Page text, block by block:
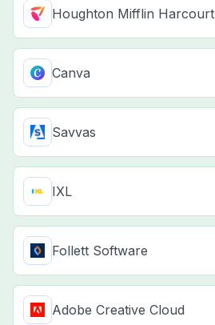
Houghton Mifflin Harcourt
Canva
Savvas
IXL
Follett Software
Adobe Creative Cloud